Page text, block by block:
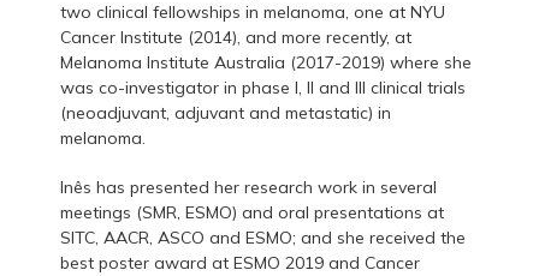
two clinical fellowships in melanoma, one at NYU
Cancer Institute (2014), and more recently, at
Melanoma Institute Australia (2017-2019) where she
was co-investigator in phase I, II and III clinical trials
(neoadjuvant, adjuvant and metastatic) in
melanoma.
Inês has presented her research work in several
meetings (SMR, ESMO) and oral presentations at
SITC, AACR, ASCO and ESMO; and she received the
best poster award at ESMO 2019 and Cancer